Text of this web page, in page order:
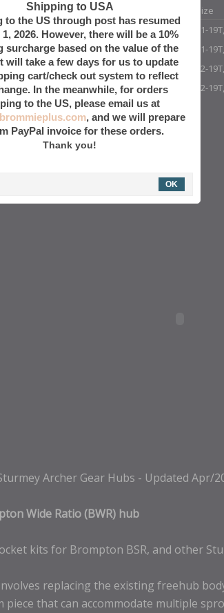
Size
11-
11-
12-
12-
Archer Gear Hubs - Updated Apr/
Wide Ratio (BWR) hub
kits for Brompton BSR, and other
replacing the existing freehub
piece that can accommodate multiple
Shipping to USA
to the US through post has resumed
2026. However, there will be a 10%
surcharge based on the value of the
will take a few days for us to update
cart/check out system to reflect
In the meanwhile, for orders
to the US, please email us at
, and we will prepare
PayPal invoice for these orders.
Thank you!
OK